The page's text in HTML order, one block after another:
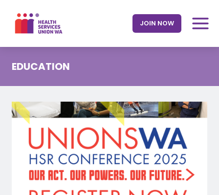
content
JOIN NOW
EDUCATION